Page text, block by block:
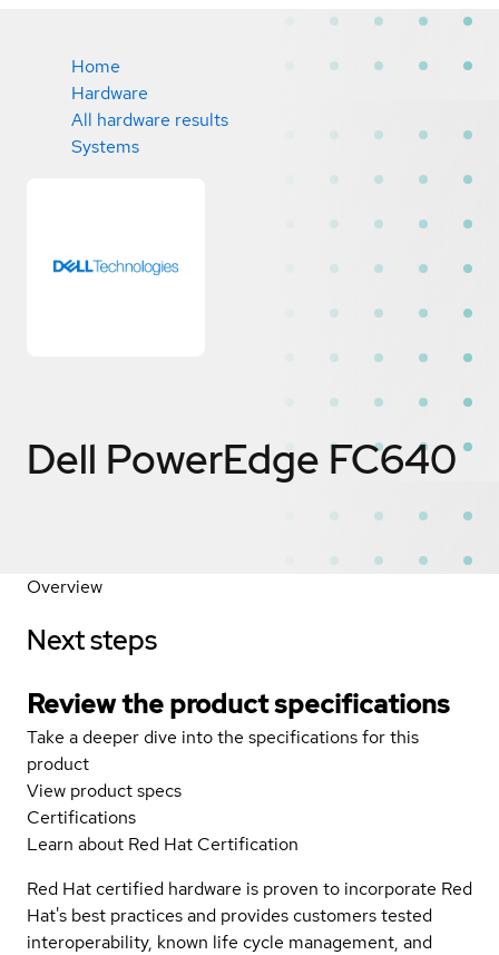
Home
Hardware
All hardware results
Systems
Dell PowerEdge FC640
Overview
Next steps
Review the product specifications
Take a deeper dive into the specifications for this
product
View product specs
Certifications
Learn about Red Hat Certification
Red Hat certified hardware is proven to incorporate Red
Hat's best practices and provides customers tested
interoperability, known life cycle management, and